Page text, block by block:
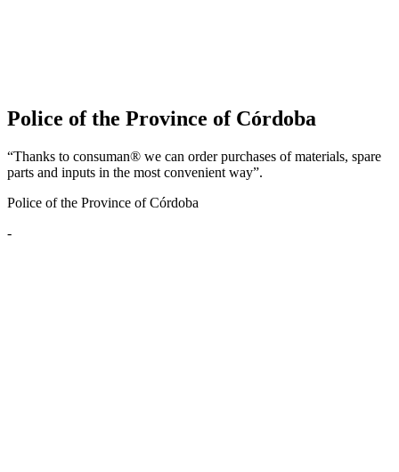
Police of the Province of Córdoba
“Thanks to consuman® we can order purchases of materials, spare
parts and inputs in the most convenient way”.
Police of the Province of Córdoba
-